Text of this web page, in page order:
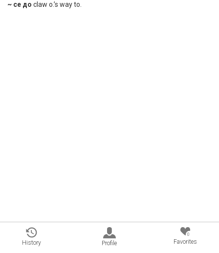
~ се до claw o.’s way to.
History Profile
0
Favorites